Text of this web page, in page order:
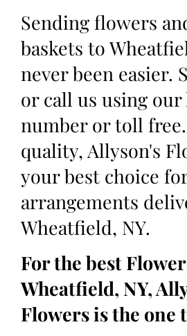
Sending flowers
baskets to
never been easier.
or call us using our
number or toll
quality, Allyson's
your best choice
arrangements
Wheatfield, NY.
For the best
Wheatfield, NY,
Flowers is the one